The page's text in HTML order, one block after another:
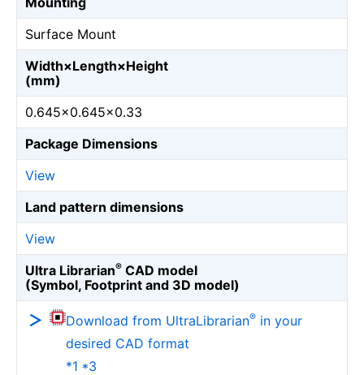
Surface Mount
Width×Length×Height
(mm)
0.645×0.645×0.33
Package Dimensions
View
Land pattern dimensions
View
Ultra Librarian® CAD model
(Symbol, Footprint and 3D model)
Download from UltraLibrarian® in your
desired CAD format
*1 *3